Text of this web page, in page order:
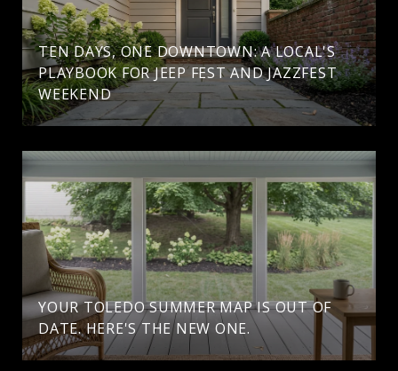
TEN DAYS, ONE DOWNTOWN: A LOCAL'S
PLAYBOOK FOR JEEP FEST AND JAZZFEST
WEEKEND
YOUR TOLEDO SUMMER MAP IS OUT OF
DATE. HERE'S THE NEW ONE.